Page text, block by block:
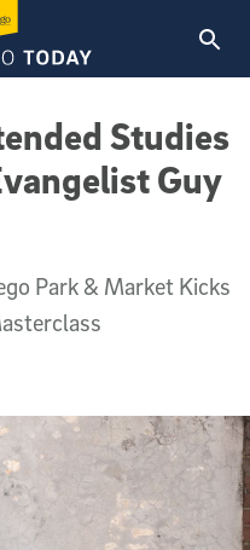
Studies
Guy
Park & Market Kicks